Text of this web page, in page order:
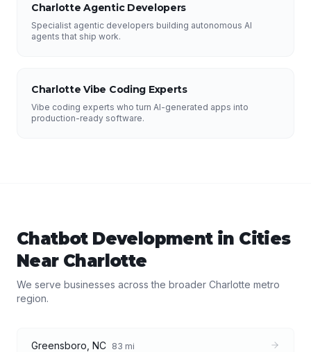
Charlotte Agentic Developers
Specialist agentic developers building autonomous AI
agents that ship work.
Charlotte Vibe Coding Experts
Vibe coding experts who turn AI-generated apps into
production-ready software.
Chatbot Developmentin Cities
Near Charlotte
We serve businesses across the broader Charlotte metro
region.
Greensboro NC 83 mi